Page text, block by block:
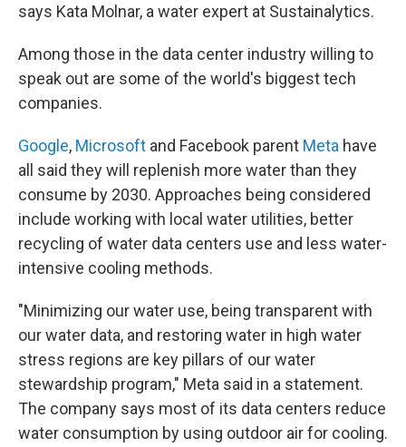
says Kata Molnar, a water expert at Sustainalytics.
Among those in the data center industry willing to
speak out are some of the world's biggest tech
companies.
Google, Microsoft and Facebook parent Meta have
all said they will replenish more water than they
consume by 2030. Approaches being considered
include working with local water utilities, better
recycling of water data centers use and less water-
intensive cooling methods.
"Minimizing our water use, being transparent with
our water data, and restoring water in high water
stress regions are key pillars of our water
stewardship program," Meta said in a statement.
The company says most of its data centers reduce
water consumption by using outdoor air for cooling.